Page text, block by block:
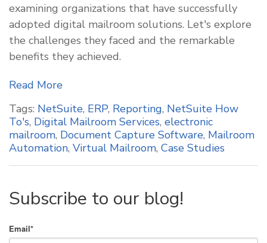
examining organizations that have successfully
adopted digital mailroom solutions. Let's explore
the challenges they faced and the remarkable
benefits they achieved.
Read More
Tags: NetSuite, ERP, Reporting, NetSuite How
To's, Digital Mailroom Services, electronic
mailroom, Document Capture Software, Mailroom
Automation, Virtual Mailroom, Case Studies
Subscribe to our blog!
Email*